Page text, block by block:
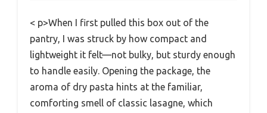
< p>When I first pulled this box out of the
pantry, I was struck by how compact and
lightweight it felt—not bulky, but sturdy enough
to handle easily. Opening the package, the
aroma of dry pasta hints at the familiar,
comforting smell of classic lasagne, which